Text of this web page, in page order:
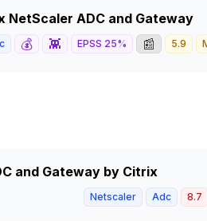
ADC and Gateway
💰 👾 EPSS 25% 📰 5.9
and Gateway by Citrix
Netscaler Adc 8.7